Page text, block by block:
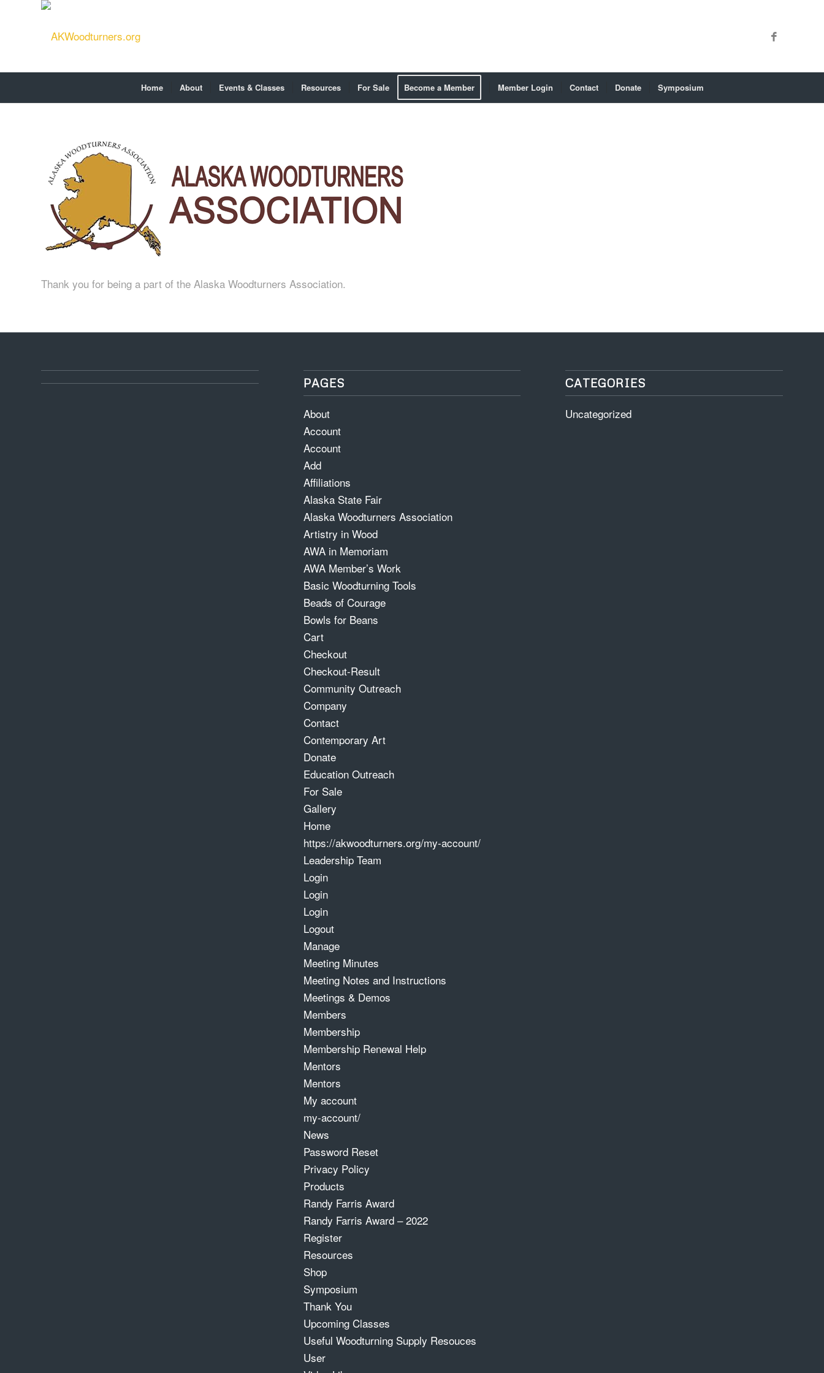
Home About Events & Classes Resources For Sale Become a Member Member Login Contact Donate Symposium
Thank you for being a part of the Alaska Woodturners Association.
PAGES
About
Account
Account
Add
Affiliations
Alaska State Fair
Alaska Woodturners Association
Artistry in Wood
AWA in Memoriam
AWA Member’s Work
Basic Woodturning Tools
Beads of Courage
Bowls for Beans
Cart
Checkout
Checkout-Result
Community Outreach
Company
Contact
Contemporary Art
Donate
Education Outreach
For Sale
Gallery
Home
https://akwoodturners.org/my-account/
Leadership Team
Login
Login
Login
Logout
Manage
Meeting Minutes
Meeting Notes and Instructions
Meetings & Demos
Members
Membership
Membership Renewal Help
Mentors
Mentors
My account
my-account/
News
Password Reset
Privacy Policy
Products
Randy Farris Award
Randy Farris Award – 2022
Register
Resources
Shop
Symposium
Thank You
Upcoming Classes
Useful Woodturning Supply Resouces
User
CATEGORIES
Uncategorized